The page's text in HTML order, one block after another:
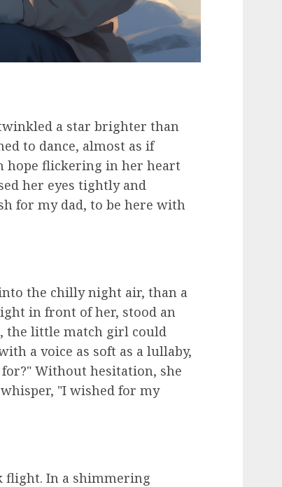
a star brighter than
to dance, almost as if
hope flickering in her heart
her eyes tightly and
for my dad, to be here with
the chilly night air, than a
in front of her, stood an
the little match girl could
a voice as soft as a lullaby,
Without hesitation, she
"I wished for my
flight. In a shimmering